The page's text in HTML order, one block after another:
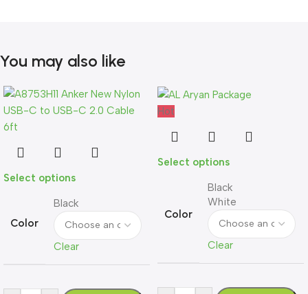
You may also like
Select options
Color
Black
Clear
Hot
Select options
Color
Black
White
Clear